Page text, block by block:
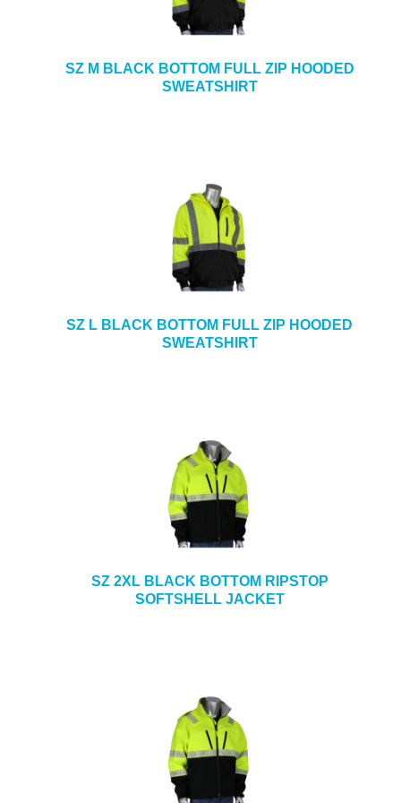
SZ M BLACK BOTTOM FULL ZIP HOODED
SWEATSHIRT
SZ L BLACK BOTTOM FULL ZIP HOODED
SWEATSHIRT
SZ 2XL BLACK BOTTOM RIPSTOP
SOFTSHELL JACKET